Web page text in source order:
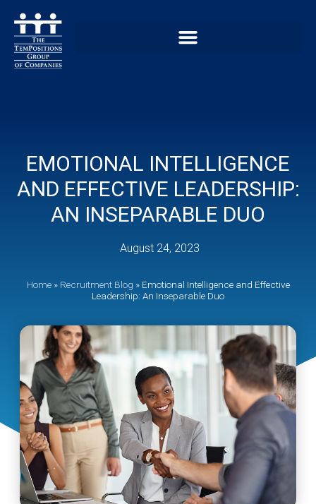
EMOTIONAL INTELLIGENCE
AND EFFECTIVE LEADERSHIP:
AN INSEPARABLE DUO
August 24, 2023
Home» Recruitment Blog » Emotional Intelligence and Effective
Leadership: An Inseparable Duo